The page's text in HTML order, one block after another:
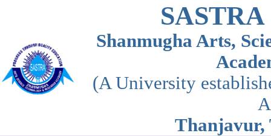
Shanmugha Arts,
(A University
Thanjavur,